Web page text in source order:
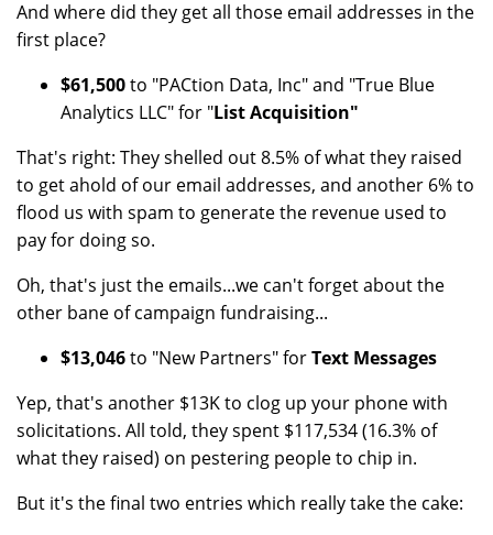
And where did they get all those email addresses in the
first place?
$61,500to "PACtion Data, Inc" and "True Blue
Analytics LLC" for "List Acquisition"
That's right: They shelled out 8.5% of what they raised
to get ahold of our email addresses, and another 6% to
flood us with spam to generate the revenue used to
pay for doing so.
Oh, that's just the emails...we can't forget about the
other bane of campaign fundraising...
$13,046to "New Partners" forText Messages
Yep, that's another $13K to clog up your phone with
solicitations. All told, they spent $117,534 (16.3% of
what they raised) on pestering people to chip in.
But it's the final two entries which really take the cake: